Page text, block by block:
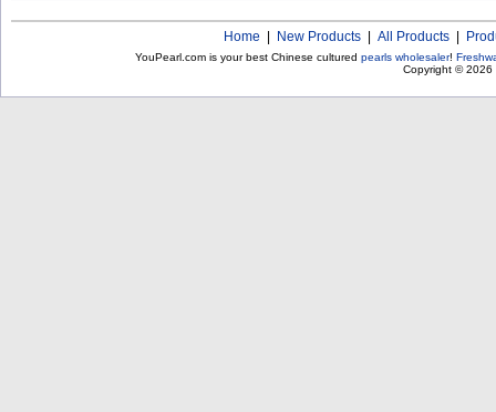
Home New Products All Products
YouPearl.com is your best Chinese cultured pearls wholesaler!
Copyright © 2026